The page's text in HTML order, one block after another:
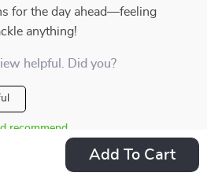
Add To Cart
for the day ahead—feeling
anything!
helpful. Did you?
recommend